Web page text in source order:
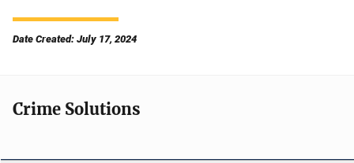
Date Created: July 17, 2024
Crime Solutions